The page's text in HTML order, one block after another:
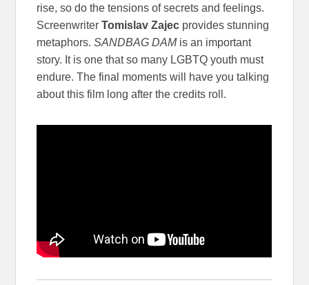
rise, so do the tensions of secrets and feelings.
ScreenwriterTomislav Zajec provides stunning
metaphors.SANDBAG DAMis an important
story. It is one that so many LGBTQ youth must
endure. The final moments will have you talking
about this film long after the credits roll.